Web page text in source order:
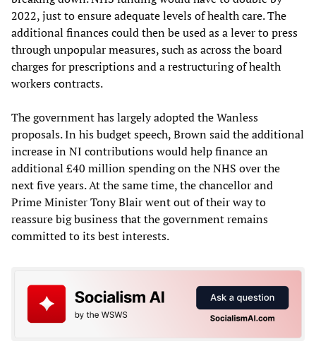
2022, just to ensure adequate levels of health care. The
additional finances could then be used as a lever to press
through unpopular measures, such as across the board
charges for prescriptions and a restructuring of health
workers contracts.
The government has largely adopted the Wanless
proposals. In his budget speech, Brown said the additional
increase in NI contributions would help finance an
additional £40 million spending on the NHS over the
next five years. At the same time, the chancellor and
Prime Minister Tony Blair went out of their way to
reassure big business that the government remains
committed to its best interests.